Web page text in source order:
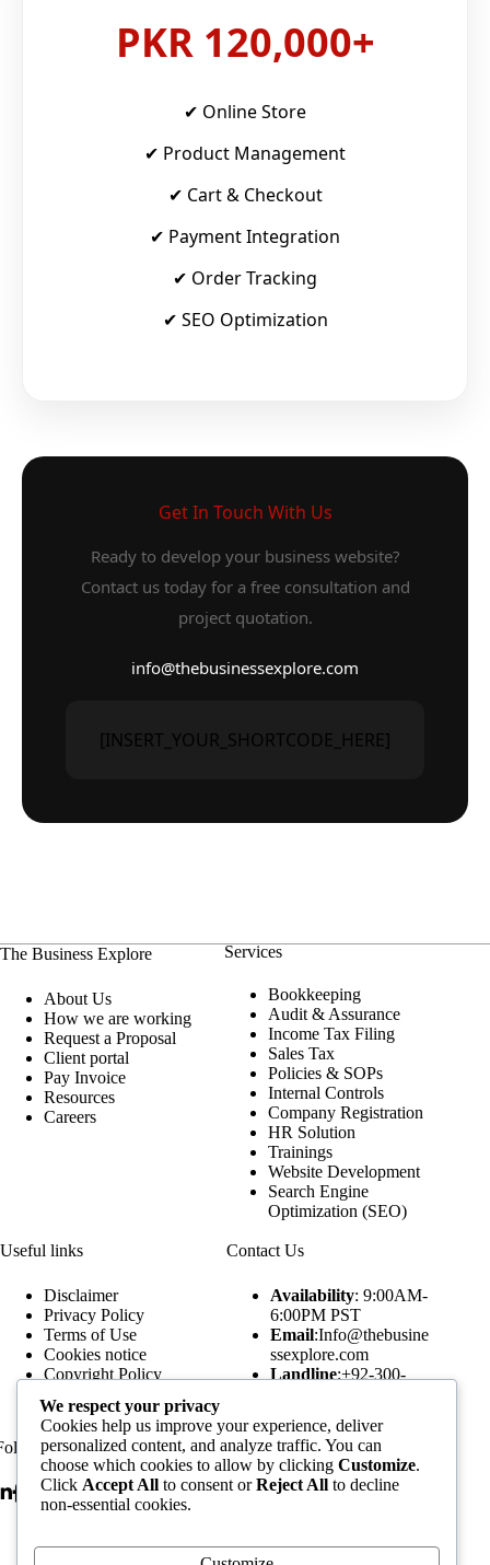
PKR 120,000+
✔ Online Store
✔ Product Management
✔ Cart & Checkout
✔ Payment Integration
✔ Order Tracking
✔ SEO Optimization
Get In Touch With Us
Ready to develop your business website?
Contact us today for a free consultation and
project quotation.
info@thebusinessexplore.com
[INSERT_YOUR_SHORTCODE_HERE]
The Business Explore
About Us
How we are working
Request a Proposal
Client portal
Pay Invoice
Resources
Careers
Services
Bookkeeping
Audit & Assurance
Income Tax Filing
Sales Tax
Policies & SOPs
Internal Controls
Company Registration
HR Solution
Trainings
Website Development
Search Engine
Optimization (SEO)
Useful links
Disclaimer
Privacy Policy
Terms of Use
Cookies notice
Copyright Policy
Our Podcasts
Assignment Forms
Contact Us
Availability: 9:00AM-
6:00PM PST
Email:Info@thebusine
ssexplore.com
Landline:+92-300-
5520249
Us Subscribe to our Newsletters
We respect your privacy
Cookies help us improve your experience, deliver
personalized content, and analyze traffic. You can
choose which cookies to allow by clicking Customize.
Click Accept All to consent orReject All to decline
non-essential cookies.